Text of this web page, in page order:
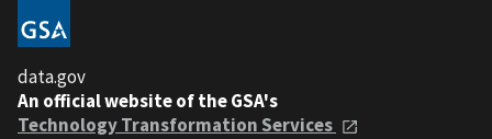
data.gov
An official website of the GSA's
Technology Transformation Services